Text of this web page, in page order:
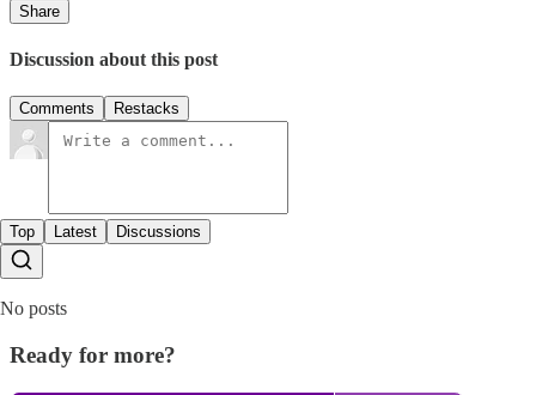
Share
Discussion about this post
Comments Restacks
Top Latest Discussions
No posts
Ready for more?